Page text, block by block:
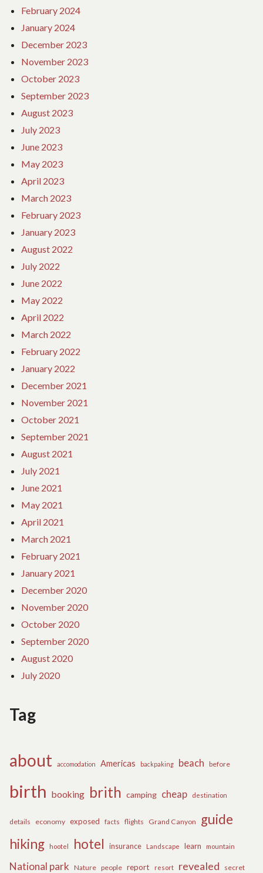
February 2024
January 2024
December 2023
November 2023
October 2023
September 2023
August 2023
July 2023
June 2023
May 2023
April 2023
March 2023
February 2023
January 2023
August 2022
July 2022
June 2022
May 2022
April 2022
March 2022
February 2022
January 2022
December 2021
November 2021
October 2021
September 2021
August 2021
July 2021
June 2021
May 2021
April 2021
March 2021
February 2021
January 2021
December 2020
November 2020
October 2020
September 2020
August 2020
July 2020
Tag
about accomodation Americas backpaking beach before
birth booking brith camping cheap destination
details economy exposed facts flights Grand Canyon
guide
hiking
hootel hotel insurance Landscape learn mountain
National park Nature people report resort revealed secret